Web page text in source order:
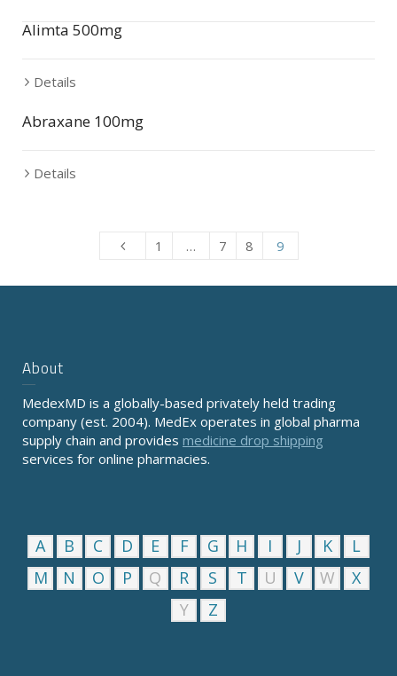
Alimta 500mg
Details
Abraxane 100mg
Details
1 … 7 8 9
About
MedexMD is a globally-based privately held trading
company (est. 2004). MedEx operates in global pharma
supply chain and provides medicine drop shipping
services for online pharmacies.
A B C D E F G H I J K
L
M
N O P Q R S T U V W
X
Y
Z